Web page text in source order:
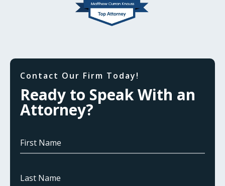
Contact Our Firm Today!
Ready to Speak With an
Attorney?